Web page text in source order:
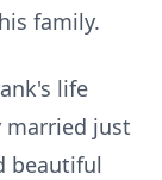
family.
life
married just
beautiful